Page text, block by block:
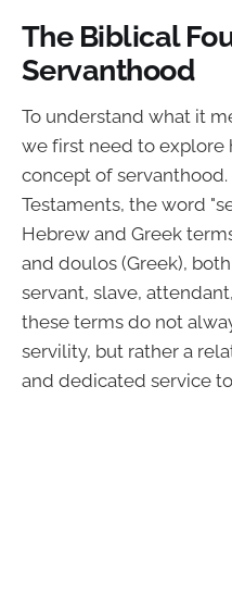
The Biblical
Servanthood
To understand what it
we first need to explore
concept of
Testaments, the word
Hebrew and Greek
and doulos (Greek),
servant, slave,
these terms do not
servility, but rather a
and dedicated service